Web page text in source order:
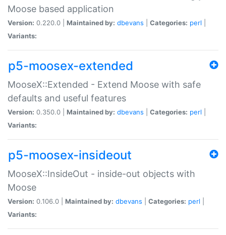
Moose based application
Version: 0.220.0 | Maintained by: dbevans Categories: perl
Variants:
p5-moosex-extended
MooseX::Extended - Extend Moose with safe
defaults and useful features
Version: 0.350.0 | Maintained by: dbevans Categories: perl
Variants:
p5-moosex-insideout
MooseX::InsideOut - inside-out objects with
Moose
Version: 0.106.0 | Maintained by: dbevans Categories: perl
Variants: